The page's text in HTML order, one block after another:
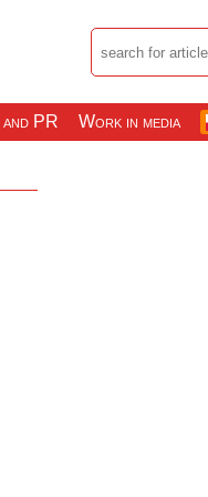
PR Work in media